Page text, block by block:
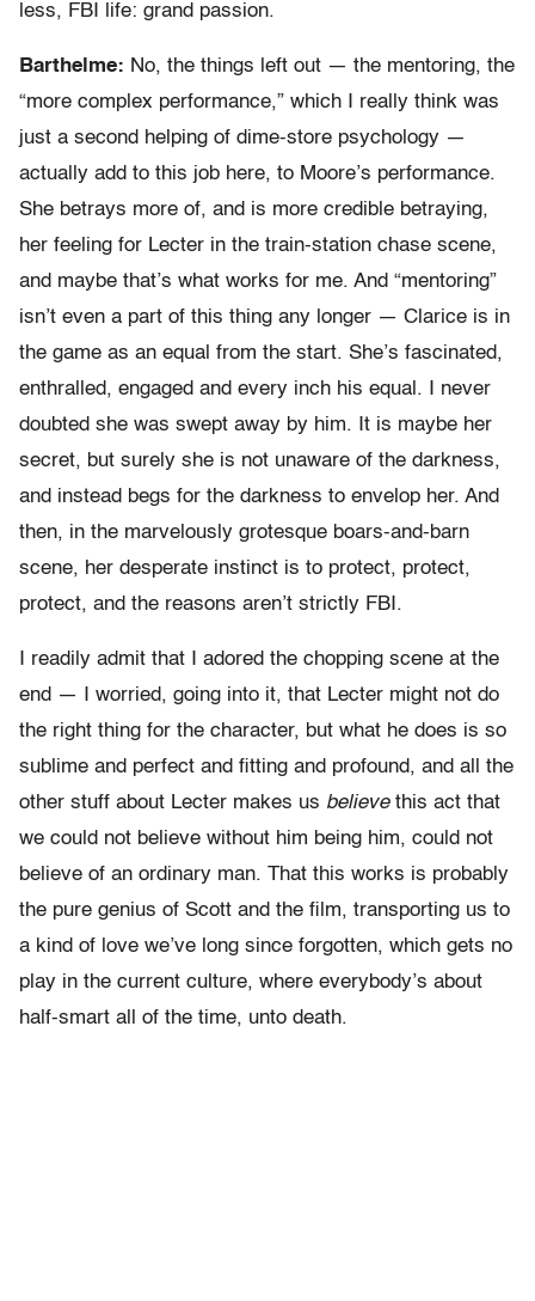
less, FBI life: grand passion.
Barthelme: No, the things left out — the mentoring, the
“more complex performance,” which I really think was
just a second helping of dime-store psychology —
actually add to this job here, to Moore’s performance.
She betrays more of, and is more credible betraying,
her feeling for Lecter in the train-station chase scene,
and maybe that’s what works for me. And “mentoring”
isn’t even a part of this thing any longer — Clarice is in
the game as an equal from the start. She’s fascinated,
enthralled, engaged and every inch his equal. I never
doubted she was swept away by him. It is maybe her
secret, but surely she is not unaware of the darkness,
and instead begs for the darkness to envelop her. And
then, in the marvelously grotesque boars-and-barn
scene, her desperate instinct is to protect, protect,
protect, and the reasons aren’t strictly FBI.
I readily admit that I adored the chopping scene at the
end — I worried, going into it, that Lecter might not do
the right thing for the character, but what he does is so
sublime and perfect and fitting and profound, and all the
other stuff about Lecter makes us believethis act that
we could not believe without him being him, could not
believe of an ordinary man. That this works is probably
the pure genius of Scott and the film, transporting us to
a kind of love we’ve long since forgotten, which gets no
play in the current culture, where everybody’s about
half-smart all of the time, unto death.